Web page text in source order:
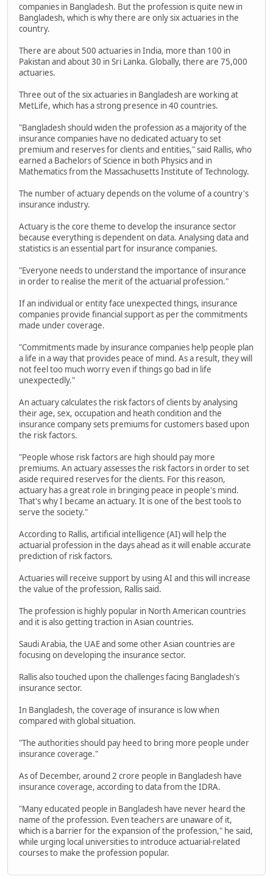
companies in Bangladesh. But the profession is quite new in
Bangladesh, which is why there are only six actuaries in the
country.
There are about 500 actuaries in India, more than 100 in
Pakistan and about 30 in Sri Lanka. Globally, there are 75,000
actuaries.
Three out of the six actuaries in Bangladesh are working at
MetLife, which has a strong presence in 40 countries.
"Bangladesh should widen the profession as a majority of the
insurance companies have no dedicated actuary to set
premium and reserves for clients and entities," said Rallis, who
earned a Bachelors of Science in both Physics and in
Mathematics from the Massachusetts Institute of Technology.
The number of actuary depends on the volume of a country's
insurance industry.
Actuary is the core theme to develop the insurance sector
because everything is dependent on data. Analysing data and
statistics is an essential part for insurance companies.
"Everyone needs to understand the importance of insurance
in order to realise the merit of the actuarial profession."
If an individual or entity face unexpected things, insurance
companies provide financial support as per the commitments
made under coverage.
"Commitments made by insurance companies help people plan
a life in a way that provides peace of mind. As a result, they will
not feel too much worry even if things go bad in life
unexpectedly."
An actuary calculates the risk factors of clients by analysing
their age, sex, occupation and heath condition and the
insurance company sets premiums for customers based upon
the risk factors.
"People whose risk factors are high should pay more
premiums. An actuary assesses the risk factors in order to set
aside required reserves for the clients. For this reason,
actuary has a great role in bringing peace in people's mind.
That's why I became an actuary. It is one of the best tools to
serve the society."
According to Rallis, artificial intelligence (AI) will help the
actuarial profession in the days ahead as it will enable accurate
prediction of risk factors.
Actuaries will receive support by using AI and this will increase
the value of the profession, Rallis said.
The profession is highly popular in North American countries
and it is also getting traction in Asian countries.
Saudi Arabia, the UAE and some other Asian countries are
focusing on developing the insurance sector.
Rallis also touched upon the challenges facing Bangladesh's
insurance sector.
In Bangladesh, the coverage of insurance is low when
compared with global situation.
"The authorities should pay heed to bring more people under
insurance coverage."
As of December, around 2 crore people in Bangladesh have
insurance coverage, according to data from the IDRA.
"Many educated people in Bangladesh have never heard the
name of the profession. Even teachers are unaware of it,
which is a barrier for the expansion of the profession," he said,
while urging local universities to introduce actuarial-related
courses to make the profession popular.